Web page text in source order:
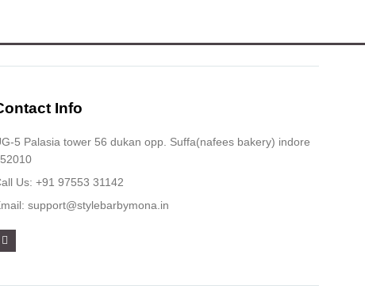
Info
5 Palasia tower 56 dukan opp. Suffa(nafees bakery) indore
Us: +91 97553 31142
support@stylebarbymona.in